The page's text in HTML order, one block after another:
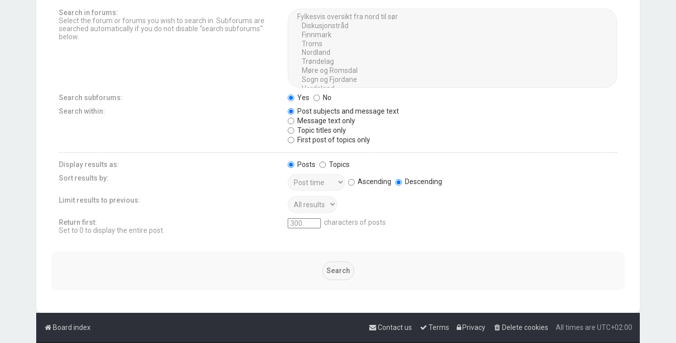
Search in forums:
Select the forum or forums you wish to search in. Subforums are
searched automatically if you do not disable “search subforums“
below.
Search subforums: Yes
No
Search within:
Post subjects and message text
Message text only
Topic titles only
First post of topics only
Display results as: Posts
Topics
Sort results by:
Ascending Descending
Limit results to previous:
Return first:
Set to 0 to display the entire post.
characters of posts
Board index All times are UTC+02:00
Delete cookies
Privacy
Terms
Contact us